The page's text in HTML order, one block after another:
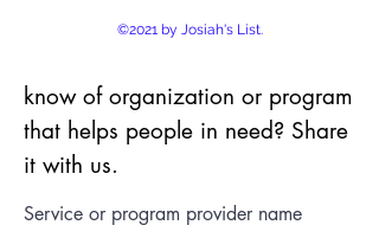
©2021 by Josiah's List.
know of organization or program
that helps people in need? Share
it with us.
Service or program provider name